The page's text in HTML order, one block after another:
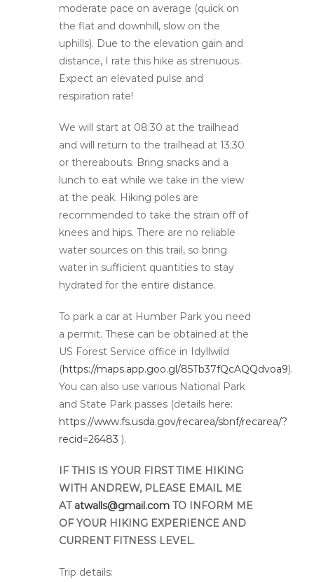
moderate pace on average (quick on
the flat and downhill, slow on the
uphills). Due to the elevation gain and
distance, I rate this hike as strenuous.
Expect an elevated pulse and
respiration rate!
We will start at 08:30 at the trailhead
and will return to the trailhead at 13:30
or thereabouts. Bring snacks and a
lunch to eat while we take in the view
at the peak. Hiking poles are
recommended to take the strain off of
knees and hips. There are no reliable
water sources on this trail, so bring
water in sufficient quantities to stay
hydrated for the entire distance.
To park a car at Humber Park you need
a permit. These can be obtained at the
US Forest Service office in Idyllwild
(https://maps.app.goo.gl/85Tb37fQcAQQdvoa9).
You can also use various National Park
and State Park passes (details here:
https://www.fs.usda.gov/recarea/sbnf/recarea/?
recid=26483 ).
IF THIS IS YOUR FIRST TIME HIKING
WITH ANDREW, PLEASE EMAIL ME
AT atwalls@gmail.com TO INFORM ME
OF YOUR HIKING EXPERIENCE AND
CURRENT FITNESS LEVEL.
Trip details: